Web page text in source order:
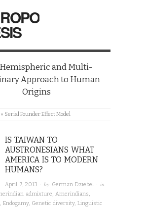
and Multi-
Approach to Human
Origins
» Serial Founder Effect Model
IS TAIWAN TO
AUSTRONESIANS WHAT
AMERICA IS TO MODERN
HUMANS?
April 7, 2013 · by German Dziebel · in
admixture Amerindians
Endogamy, Genetic diversity, Linguistic